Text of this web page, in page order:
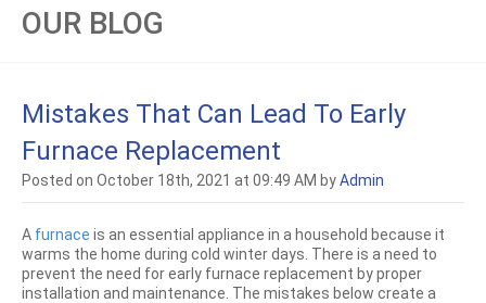
OUR BLOG
Mistakes That Can Lead To Early
Furnace Replacement
Posted on October 18th, 2021 at 09:49 AM byAdmin
A furnace is an essential appliance in a household because it
warms the home during cold winter days. There is a need to
prevent the need for early furnace replacement by proper
installation and maintenance. The mistakes below create a